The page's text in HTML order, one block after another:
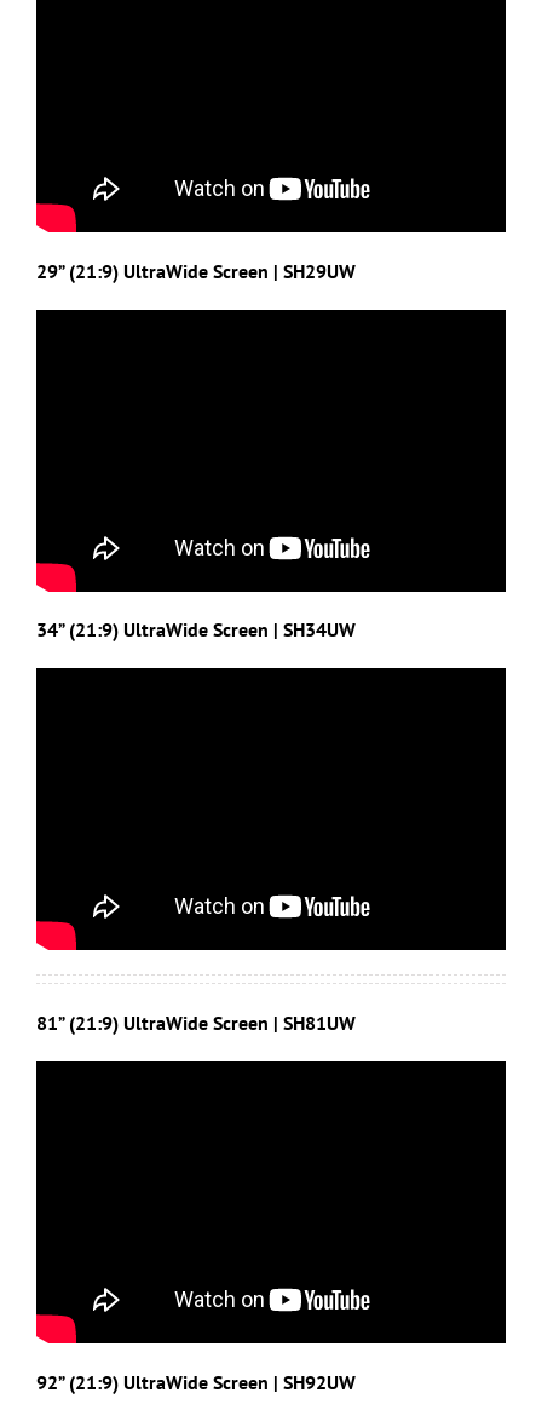
29” (21:9) UltraWide Screen | SH29UW
34” (21:9) UltraWide Screen | SH34UW
81” (21:9) UltraWide Screen | SH81UW
92” (21:9) UltraWide Screen | SH92UW